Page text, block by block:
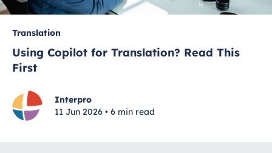
Translation
Using Copilot for Translation? Read This
First
Interpro
11 Jun 2026 • 6 min read